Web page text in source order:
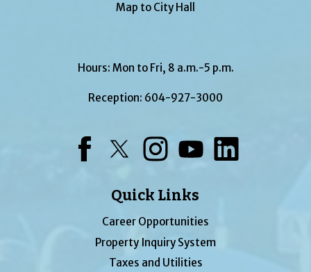
Map to City Hall
Hours: Mon to Fri, 8 a.m.-5 p.m.
Reception: 604-927-3000
Quick Links
Career Opportunities
Property Inquiry System
Taxes and Utilities